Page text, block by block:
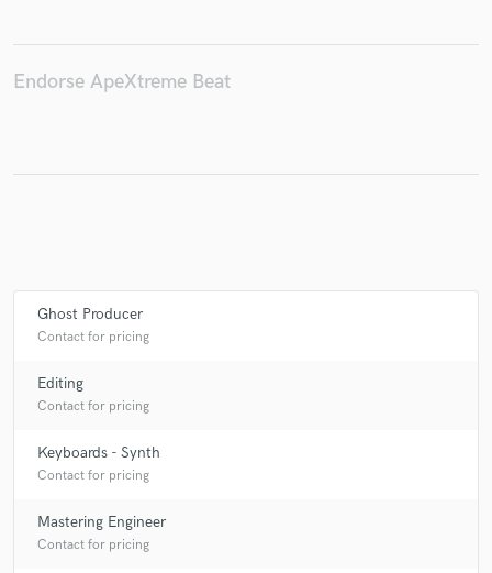
Endorse ApeXtreme Beat
Ghost Producer
Contact for pricing
Editing
Contact for pricing
Keyboards - Synth
Contact for pricing
Mastering Engineer
Contact for pricing